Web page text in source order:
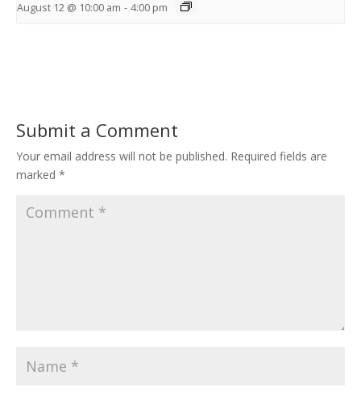
August 12 @ 10:00 am - 4:00 pm
Submit a Comment
Your email address will not be published. Required fields are
marked *